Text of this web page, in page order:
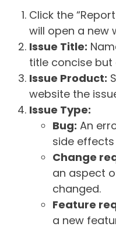
Click the
will open a new
Issue Title:
title concise but
Issue Product:
website the
Issue Type:
Bug: An
side
Change
an aspect
changed.
Feature
a new